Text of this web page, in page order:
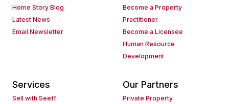
Home Story Blog
Latest News
Email Newsletter
Become a Property
Practitioner
Become a Licensee
Human Resource
Development
Services
Sell with Seeff
Our Partners
Private Property